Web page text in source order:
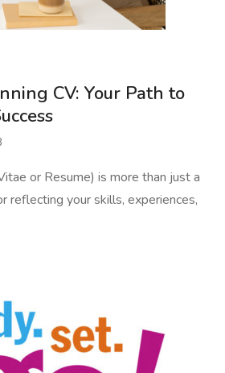
CV: Your Path to
or Resume) is more than just a
reflecting your skills, experiences,